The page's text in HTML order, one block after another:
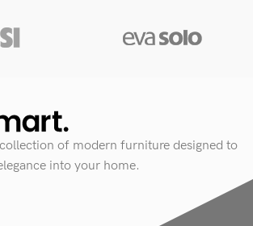
of modern furniture designed to
into your home.